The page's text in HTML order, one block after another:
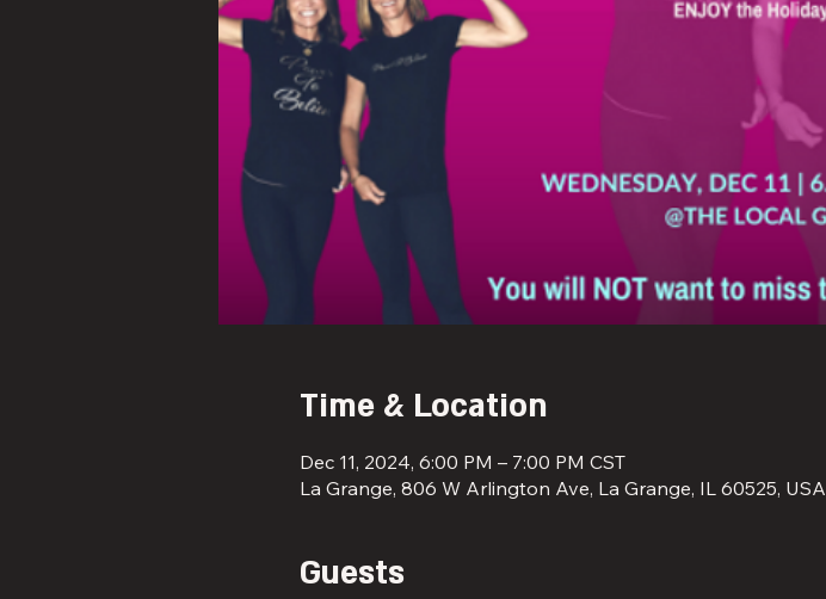
Time & Location
Dec 11, 2024, 6:00 PM – 7:00 PM CST
La Grange, 806 W Arlington Ave, La Grange, IL 60525, USA
Guests